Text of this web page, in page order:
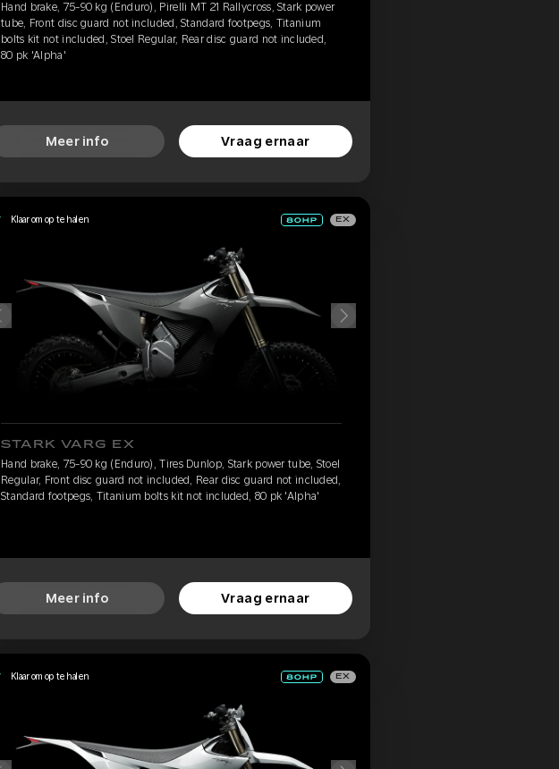
Hand brake, 75-90 kg (Enduro), Pirelli MT 21 Rallycross, Stark power
tube, Front disc guard not included, Standard footpegs, Titanium
bolts kit not included, Stoel Regular, Rear disc guard not included,
80 pk 'Alpha'
Meer info Vraag ernaar
Klaar om op te halen EX
STARK VARG EX
Hand brake, 75-90 kg (Enduro), Tires Dunlop, Stark power tube, Stoel
Regular, Front disc guard not included, Rear disc guard not included,
Standard footpegs, Titanium bolts kit not included, 80 pk 'Alpha'
Meer info Vraag ernaar
Klaar om op te halen EX